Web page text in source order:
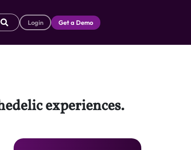
Login Get a Demo
experiences.